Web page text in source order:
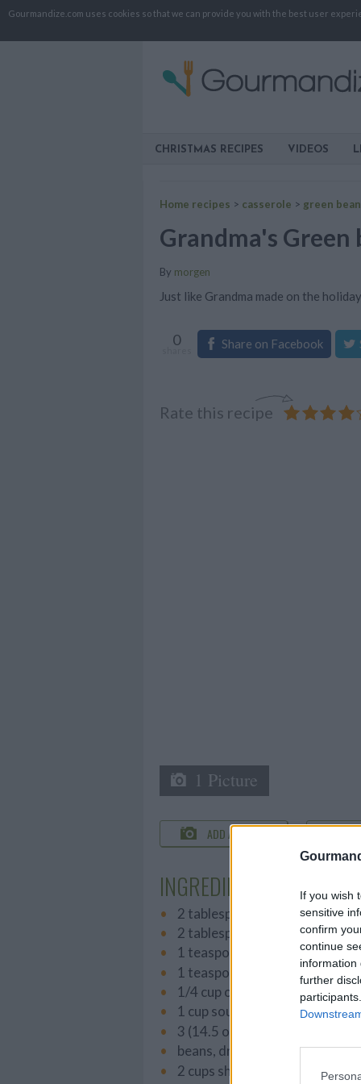
Gourmandize.com uses cookies so that we can provide you with the best user
If you wish
sensitive
confirm
continue
information
further
CHRISTMAS RECIPES VIDEOS
Home recipes > casserole > green bean
Grandma's Green
By morgen
Just like Grandma made on the
0 Share on Facebook
Rate this recipe
1 Picture
ADD A PHOTO
INGREDIENTS
2 tablespoons butter
2 tablespoons all-purpose
1 teaspoon salt
1 teaspoon white sugar
1/4 cup onion, diced
1 cup sour cream
3 (14.5 ounce) cans French
beans, drained
2 cups shredded Cheddar